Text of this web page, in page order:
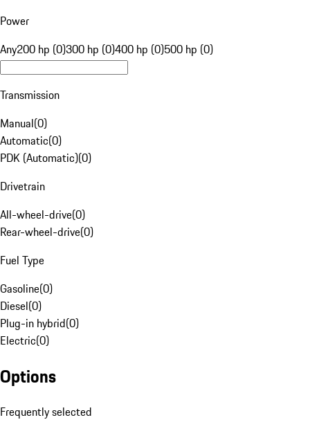
Power
Any200 hp (0)300 hp (0)400 hp (0)500 hp (0)
Transmission
Manual(0)
Automatic(0)
PDK (Automatic)(0)
Drivetrain
All-wheel-drive(0)
Rear-wheel-drive(0)
Fuel Type
Gasoline(0)
Diesel(0)
Plug-in hybrid(0)
Electric(0)
Options
Frequently selected